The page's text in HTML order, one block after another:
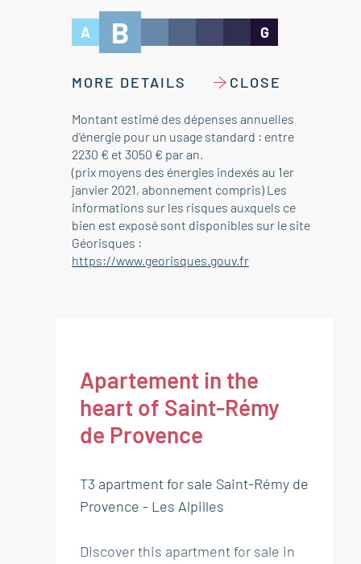
A B G
MORE DETAILS CLOSE
Montant estimé des dépenses annuelles
d'énergie pour un usage standard : entre
2230 € et 3050 € par an.
(prix moyens des énergies indexés au 1er
janvier 2021, abonnement compris) Les
informations sur les risques auxquels ce
bien est exposé sont disponibles sur le site
Géorisques :
https://www.georisques.gouv.fr
Apartement in the
heart of Saint-Rémy
de Provence
T3 apartment for sale Saint-Rémy de
Provence - Les Alpilles
Discover this apartment for sale in